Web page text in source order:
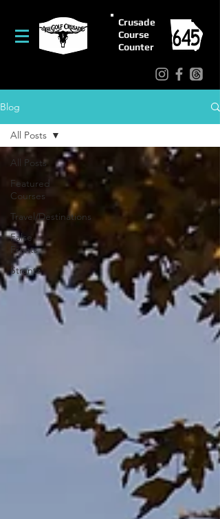
Crusade
Course
Counter
Blog
All Posts
Featured
Courses
Travel/Destinations
False
Fronts
Strantz
All Posts